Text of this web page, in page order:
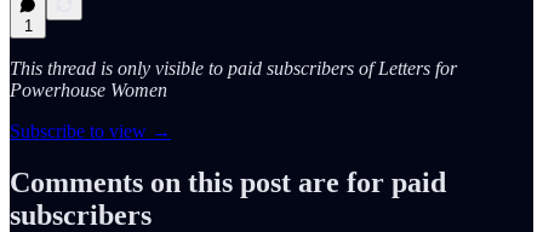
1
This thread is only visible to paid subscribers of Letters for
Powerhouse Women
Subscribe to view →
Comments on this post are for paid
subscribers